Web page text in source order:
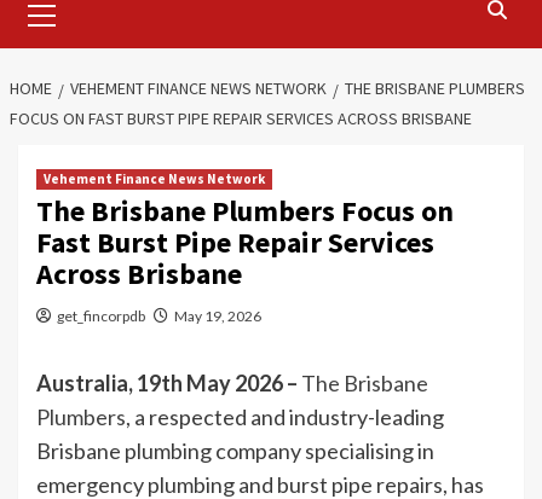
Menu
HOME VEHEMENT FINANCE NEWS NETWORK
THE BRISBANE PLUMBERS
FOCUS ON FAST BURST PIPE REPAIR SERVICES ACROSS BRISBANE
Vehement Finance News Network
The Brisbane Plumbers Focus on
Fast Burst Pipe Repair Services
Across Brisbane
get_fincorpdb May 19, 2026
Australia, 19th May 2026 – The Brisbane
Plumbers, a respected and industry-leading
Brisbane plumbing company specialising in
emergency plumbing and burst pipe repairs, has